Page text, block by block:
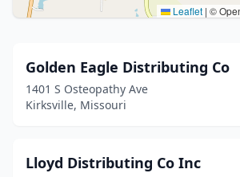
Leaflet | ©
Golden Eagle Distributing Co
1401 S Osteopathy Ave
Kirksville, Missouri
Lloyd Distributing Co Inc